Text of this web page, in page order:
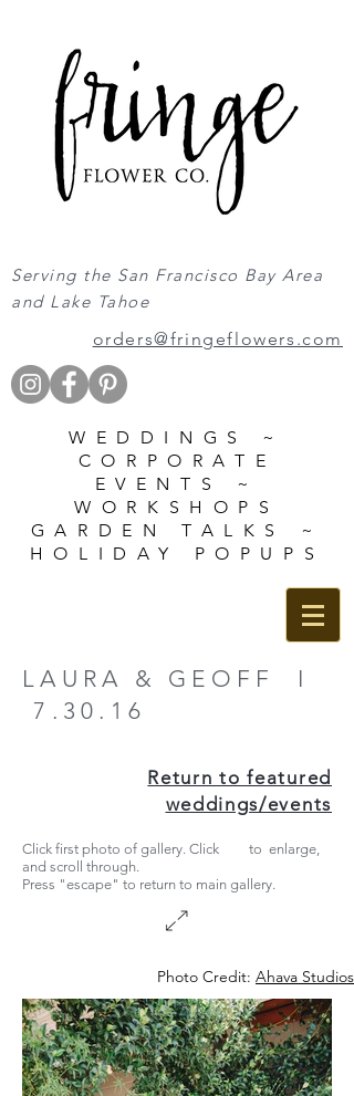
Serving the San Francisco Bay Area
and Lake Tahoe
orders@fringeflowers.com
WEDDINGS ~
CORPORATE
EVENTS ~
WORKSHOPS
GARDEN TALKS ~
HOLIDAY POPUPS
LAURA & GEOFF I
7.30.16
Return to featured
weddings/events
Click first photo of gallery. Click to enlarge,
and scroll through.
Press "escape" to return to main gallery.
Photo Credit: Ahava Studios